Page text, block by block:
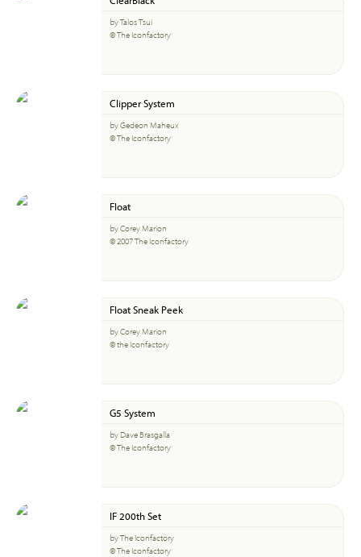
by Talos Tsui
© The Iconfactory
Clipper System
by Gedeon Maheux
© The Iconfactory
Float
by Corey Marion
© 2007 The Iconfactory
Float Sneak Peek
by Corey Marion
© the Iconfactory
G5 System
by Dave Brasgalla
© The Iconfactory
IF 200th Set
by The Iconfactory
© The Iconfactory